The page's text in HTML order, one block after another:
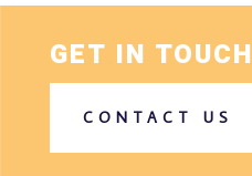
GET IN TOUCH
CONTACT US